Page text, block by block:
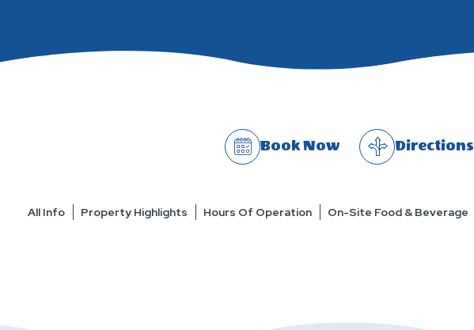
Book Now Directions
All Info Property Highlights Hours Of Operation On-Site Food & Beverage